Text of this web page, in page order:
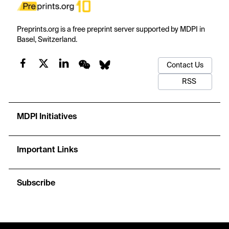
Preprints.org is a free preprint server supported by MDPI in
Basel, Switzerland.
Contact Us
RSS
MDPI Initiatives
Important Links
Subscribe